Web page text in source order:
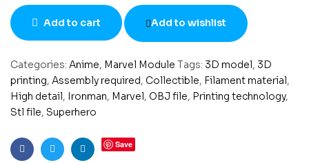
Add to cart Add to wishlist
Categories: Anime, Marvel Module Tags: 3D model, 3D
printing, Assembly required, Collectible, Filament material,
High detail, Ironman, Marvel, OBJ file, Printing technology,
Stl file, Superhero
FacebookTwitterLinkedin
Save